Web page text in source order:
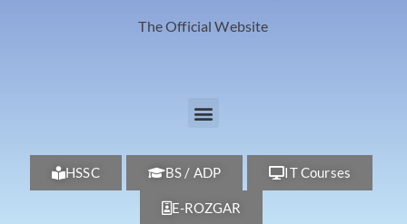
The Official Website
HSSC BS / ADP IT Courses
E-ROZGAR